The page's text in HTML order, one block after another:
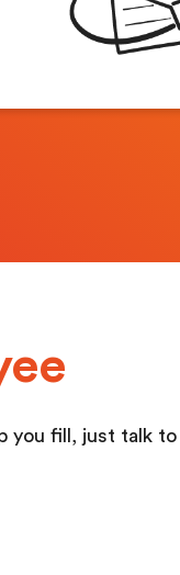
you fill, just talk to